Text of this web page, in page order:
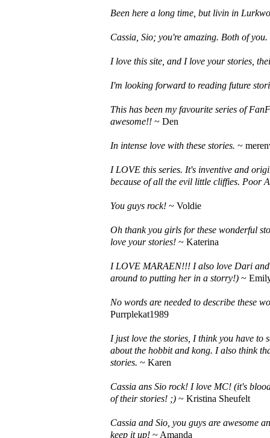
Been here a long time, but livin in
Cassia, Sio; you're amazing. Both of you.
I love this site, and I love your stories,
I'm looking forward to reading future
This has been my favourite series of
awesome!! ~ Den
In intense love with these stories. ~
I LOVE this series. It's inventive and
because of all the evil little cliffies. Poor
You guys rock! ~ Voldie
Oh thank you girls for these wonderful
love your stories! ~ Katerina
I LOVE MARAEN!!! I also love Dari
around to putting her in a storry!) ~
No words are needed to describe these
Purrplekat1989
I just love the stories, I think you have to
about the hobbit and kong. I also think
stories. ~ Karen
Cassia ans Sio rock! I love MC! (it's
of their stories! ;) ~ Kristina Sheufelt
Cassia and Sio, you guys are awesome
keep it up! ~ Amanda